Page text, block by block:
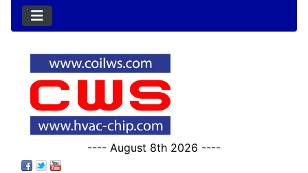
---- August 8th 2026 ----